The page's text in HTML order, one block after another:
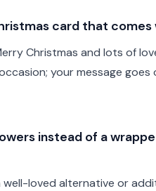
card that
Christmas and lots of
your message
instead of a
loved alternative or